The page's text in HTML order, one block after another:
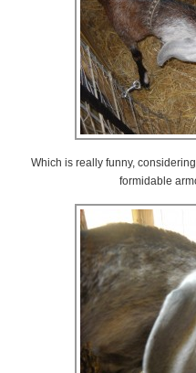
Which is really funny,
formidable